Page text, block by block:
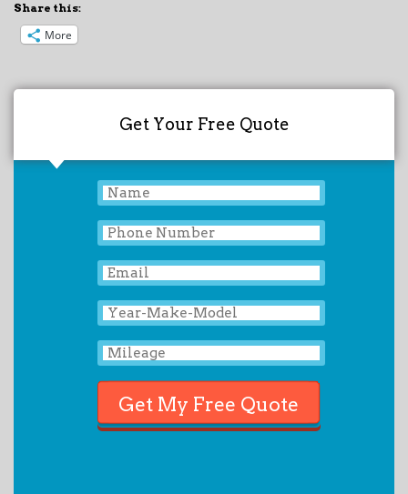
Share this:
More
Get Your Free Quote